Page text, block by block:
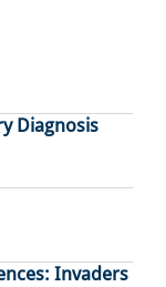
Diagnosis
Invaders